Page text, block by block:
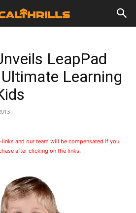
LeapPad
Learning
and our team will be compensated if you
after clicking on the links.